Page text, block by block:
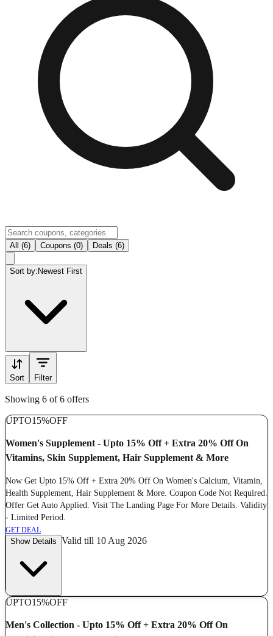
All (6) Coupons (0) Deals (6)
Sort by: Newest First
Sort Filter
Showing 6 of 6 offers
UPTO15%OFF
Women's Supplement - Upto 15% Off + Extra 20% Off On
Vitamins, Skin Supplement, Hair Supplement & More
Now Get Upto 15% Off + Extra 20% Off On Women's Calcium, Vitamin,
Health Supplement, Hair Supplement & More. Coupon Code Not Required.
Offer Get Auto Applied. Visit The Landing Page For More Details. Validity
- Limited Period.
GET DEAL
Show Details Valid till 10 Aug 2026
UPTO15%OFF
Men's Collection - Upto 15% Off + Extra 20% Off On